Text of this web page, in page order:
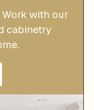
Work with our
cabinetry